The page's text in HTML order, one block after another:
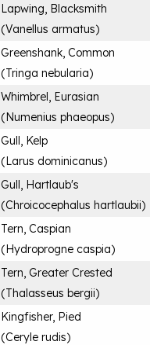
Lapwing, Blacksmith
(Vanellus armatus)
Greenshank, Common
(Tringa nebularia)
Whimbrel, Eurasian
(Numenius phaeopus)
Gull, Kelp
(Larus dominicanus)
Gull, Hartlaub's
(Chroicocephalus hartlaubii)
Tern, Caspian
(Hydroprogne caspia)
Tern, Greater Crested
(Thalasseus bergii)
Kingfisher, Pied
(Ceryle rudis)